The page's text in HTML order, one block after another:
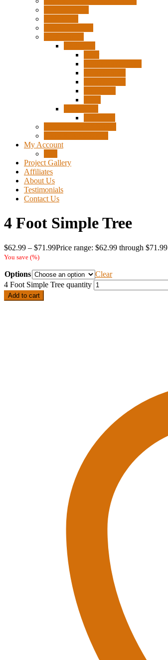
My Account
Project Gallery
Affiliates
About Us
Testimonials
Contact Us
4 Foot Simple Tree
$62.99 – $71.99Price range: $62.99 through $71.99
You save (%)
Options
Clear
4 Foot Simple Tree quantity
Add to cart